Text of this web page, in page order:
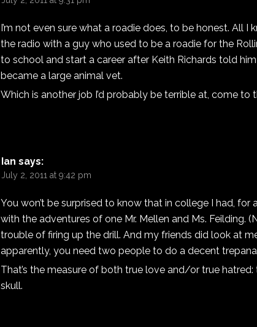
I’m not even sure what a roadie does, to be honest. All I
the radio with a guy who used to be a roadie for the
to school and start a career after Keith Richards told
became a large animal vet.
Which is another job I’d probably be terrible at, come to
Ian says:
July 2, 2011 at 9:42 pm
You won’t be surprised to know that in college I had,
with the adventures of one Mr. Mellen and Ms. Feilding.
trouble of firing up the drill. And my friends did look at
apparently, you need two people to do a decent
That’s the measure of both true love and/or true hatred:
skull.